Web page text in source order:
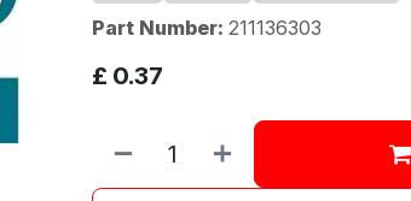
Part Number: 211136303
£ 0.37